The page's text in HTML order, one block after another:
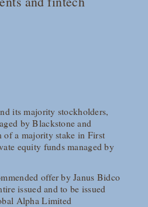
its majority stockholders,
by Blackstone and
of a majority stake in First
equity funds managed by
offer by Janus Bidco
issued and to be issued
Alpha Limited